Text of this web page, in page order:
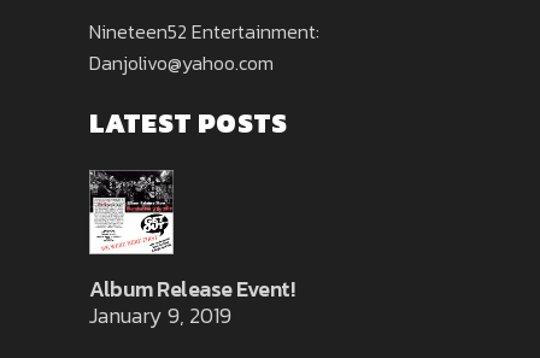
Nineteen52 Entertainment:
Danjolivo@yahoo.com
LATEST POSTS
Album Release Event!
January 9, 2019